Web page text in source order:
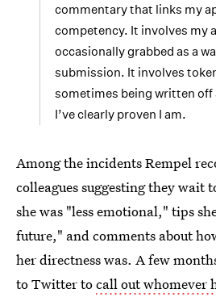
commentary that links my
competency. It involves my
occasionally grabbed as a
submission. It involves
sometimes being written off
I’ve clearly proven I am.
Among the incidents Rempel
colleagues suggesting they wait
she was "less emotional," tips
future," and comments about
her directness was. A few
to Twitter tocall out whomever